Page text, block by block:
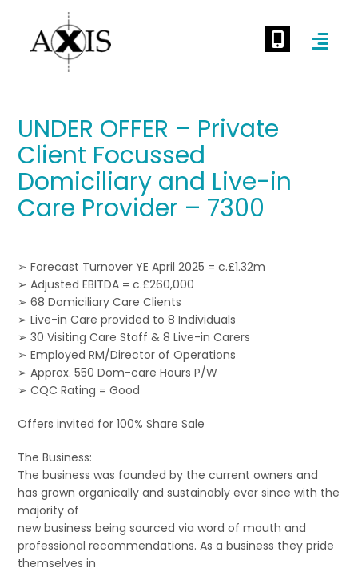
UNDER OFFER – Private
Client Focussed
Domiciliary and Live-in
Care Provider – 7300
➢ Forecast Turnover YE April 2025 = c.£1.32m
➢ Adjusted EBITDA = c.£260,000
➢ 68 Domiciliary Care Clients
➢ Live-in Care provided to 8 Individuals
➢ 30 Visiting Care Staff & 8 Live-in Carers
➢ Employed RM/Director of Operations
➢ Approx. 550 Dom-care Hours P/W
➢ CQC Rating = Good
Offers invited for 100% Share Sale
The Business:
The business was founded by the current owners and
has grown organically and sustainably ever since with the
majority of
new business being sourced via word of mouth and
professional recommendations. As a business they pride
themselves in